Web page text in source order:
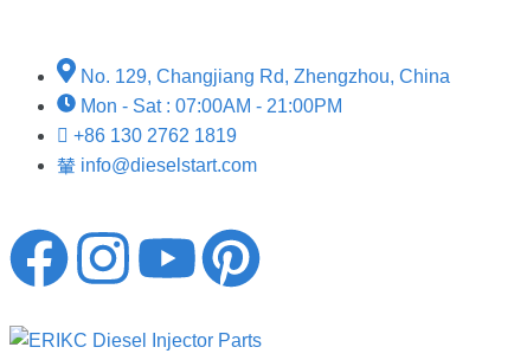
No. 129, Changjiang Rd, Zhengzhou, China
Mon - Sat : 07:00AM - 21:00PM
+86 130 2762 1819
info@dieselstart.com